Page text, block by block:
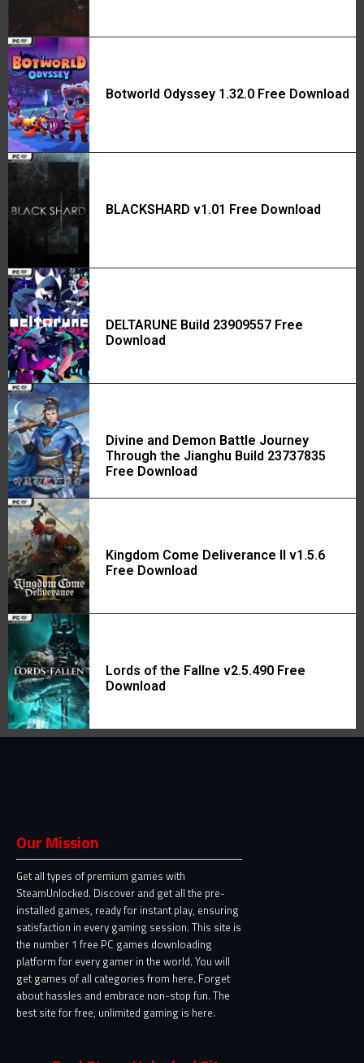
Botworld Odyssey 1.32.0 Free Download
BLACKSHARD v1.01 Free Download
DELTARUNE Build 23909557 Free
Download
Divine and Demon Battle Journey
Through the Jianghu Build 23737835
Free Download
Kingdom Come Deliverance II v1.5.6
Free Download
Lords of the Fallne v2.5.490 Free
Download
Our Mission
Get all types of premium games with
SteamUnlocked. Discover and get all the pre-
installed games, ready for instant play, ensuring
satisfaction in every gaming session. This site is
the number 1 free PC games downloading
platform for every gamer in the world. You will
get games of all categories from here. Forget
about hassles and embrace non-stop fun. The
best site for free, unlimited gaming is here.